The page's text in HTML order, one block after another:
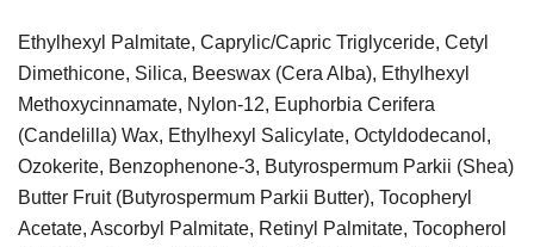
Ethylhexyl Palmitate, Caprylic/Capric Triglyceride, Cetyl
Dimethicone, Silica, Beeswax (Cera Alba), Ethylhexyl
Methoxycinnamate, Nylon-12, Euphorbia Cerifera
(Candelilla) Wax, Ethylhexyl Salicylate, Octyldodecanol,
Ozokerite, Benzophenone-3, Butyrospermum Parkii (Shea)
Butter Fruit (Butyrospermum Parkii Butter), Tocopheryl
Acetate, Ascorbyl Palmitate, Retinyl Palmitate, Tocopherol